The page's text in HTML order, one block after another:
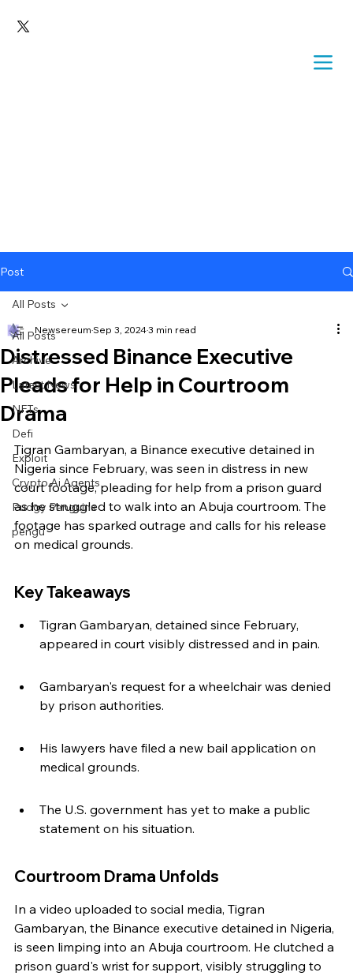
Post
All Posts
Archive
Latest News
NFTs
Defi
Exploit
Crypto Ai Agents
Pudgy Penguins
pengu
All Posts
Distressed Binance Executive
Pleads for Help in Courtroom
Drama
Newsereum Sep 3, 20243 min read
Tigran Gambaryan, a Binance executive detained in
Nigeria since February, was seen in distress in new
court footage, pleading for help from a prison guard
as he struggled to walk into an Abuja courtroom. The
footage has sparked outrage and calls for his release
on medical grounds.
Key Takeaways
Tigran Gambaryan, detained since February,
appeared in court visibly distressed and in pain.
Gambaryan's request for a wheelchair was denied
by prison authorities.
His lawyers have filed a new bail application on
medical grounds.
The U.S. government has yet to make a public
statement on his situation.
Courtroom Drama Unfolds
In a video uploaded to social media, Tigran
Gambaryan, the Binance executive detained in Nigeria,
is seen limping into an Abuja courtroom. He clutched a
prison guard's wrist for support, visibly struggling to